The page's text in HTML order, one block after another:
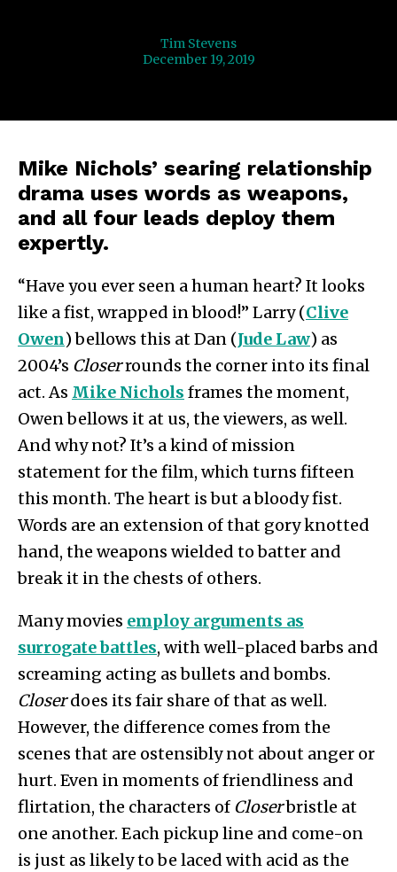
Tim Stevens
December 19, 2019
Mike Nichols’ searing relationship
drama uses words as weapons,
and all four leads deploy them
expertly.
“Have you ever seen a human heart? It looks
like a fist, wrapped in blood!” Larry (Clive
Owen) bellows this at Dan (Jude Law) as
2004’s Closerrounds the corner into its final
act. As Mike Nichols frames the moment,
Owen bellows it at us, the viewers, as well.
And why not? It’s a kind of mission
statement for the film, which turns fifteen
this month. The heart is but a bloody fist.
Words are an extension of that gory knotted
hand, the weapons wielded to batter and
break it in the chests of others.
Many movies employ arguments as
surrogate battles, with well-placed barbs and
screaming acting as bullets and bombs.
Closerdoes its fair share of that as well.
However, the difference comes from the
scenes that are ostensibly not about anger or
hurt. Even in moments of friendliness and
flirtation, the characters of Closerbristle at
one another. Each pickup line and come-on
is just as likely to be laced with acid as the